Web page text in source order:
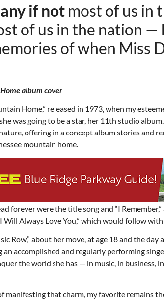
if not most of us in
of us in the nation —
of when Miss
album cover
Home,” released in 1973, when my
was going to be a star, her 11th studio
offering in a concept album stories and
mountain home.
forever were the title song and “I
Always Love You,” which would follow
Row,” about her move, at age 18 and the
accomplished and regularly performing
the world she has — in music, in business,
manifesting that charm, my favorite remains